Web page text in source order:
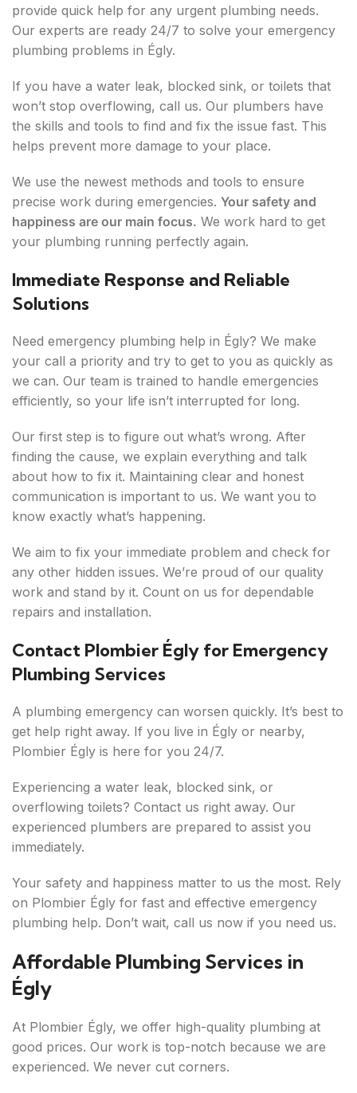
provide quick help for any urgent plumbing needs.
Our experts are ready 24/7 to solve your emergency
plumbing problems in Égly.
If you have a water leak, blocked sink, or toilets that
won’t stop overflowing, call us. Our plumbers have
the skills and tools to find and fix the issue fast. This
helps prevent more damage to your place.
We use the newest methods and tools to ensure
precise work during emergencies. Your safety and
happiness are our main focus. We work hard to get
your plumbing running perfectly again.
Immediate Response and Reliable
Solutions
Need emergency plumbing help in Égly? We make
your call a priority and try to get to you as quickly as
we can. Our team is trained to handle emergencies
efficiently, so your life isn’t interrupted for long.
Our first step is to figure out what’s wrong. After
finding the cause, we explain everything and talk
about how to fix it. Maintaining clear and honest
communication is important to us. We want you to
know exactly what’s happening.
We aim to fix your immediate problem and check for
any other hidden issues. We’re proud of our quality
work and stand by it. Count on us for dependable
repairs and installation.
Contact Plombier Égly for Emergency
Plumbing Services
A plumbing emergency can worsen quickly. It’s best to
get help right away. If you live in Égly or nearby,
Plombier Égly is here for you 24/7.
Experiencing a water leak, blocked sink, or
overflowing toilets? Contact us right away. Our
experienced plumbers are prepared to assist you
immediately.
Your safety and happiness matter to us the most. Rely
on Plombier Égly for fast and effective emergency
plumbing help. Don’t wait, call us now if you need us.
Affordable Plumbing Services in
Égly
At Plombier Égly, we offer high-quality plumbing at
good prices. Our work is top-notch because we are
experienced. We never cut corners.